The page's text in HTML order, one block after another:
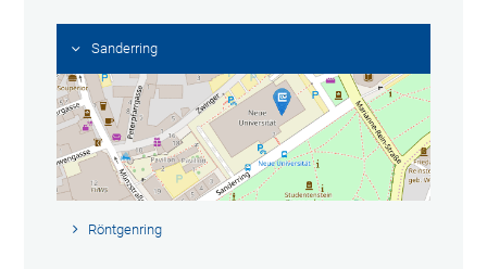
Sanderring
Röntgenring